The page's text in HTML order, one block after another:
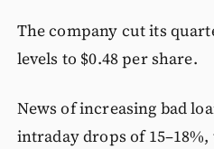
The company cut its
levels to $0.48 per share.
News of increasing bad
intraday drops of